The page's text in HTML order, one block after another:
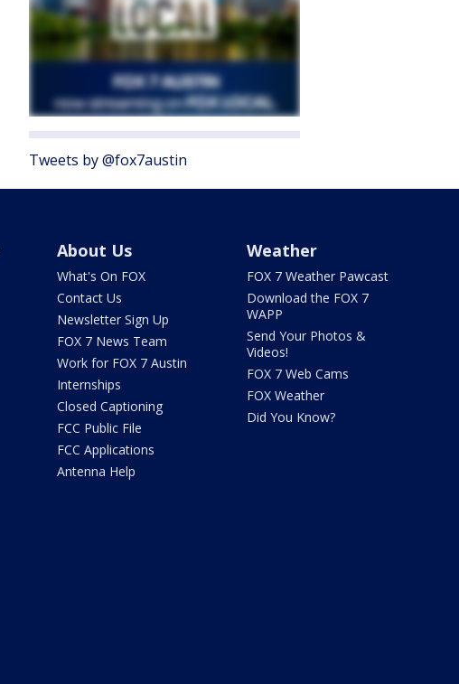
Tweets by @fox7austin
About Us
What's On FOX
Contact Us
Newsletter Sign Up
FOX 7 News Team
Work for FOX 7 Austin
Internships
Closed Captioning
FCC Public File
FCC Applications
Antenna Help
Weather
FOX 7 Weather Pawcast
Download the FOX 7
WAPP
Send Your Photos &
Videos!
FOX 7 Web Cams
FOX Weather
Did You Know?